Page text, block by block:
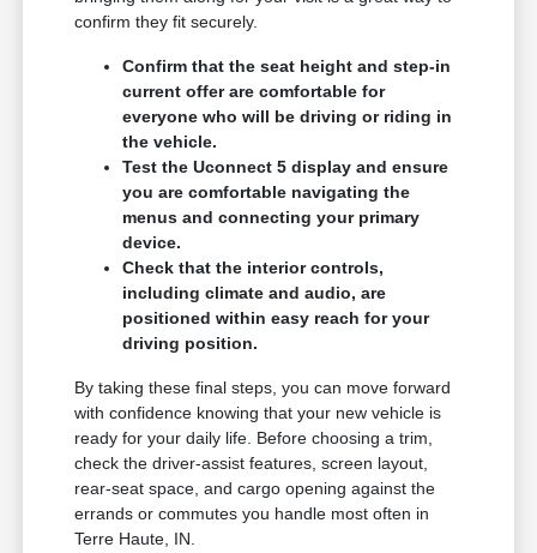
confirm they fit securely.
Confirm that the seat height and step-in
current offer are comfortable for
everyone who will be driving or riding in
the vehicle.
Test the Uconnect 5 display and ensure
you are comfortable navigating the
menus and connecting your primary
device.
Check that the interior controls,
including climate and audio, are
positioned within easy reach for your
driving position.
By taking these final steps, you can move forward
with confidence knowing that your new vehicle is
ready for your daily life. Before choosing a trim,
check the driver-assist features, screen layout,
rear-seat space, and cargo opening against the
errands or commutes you handle most often in
Terre Haute, IN.